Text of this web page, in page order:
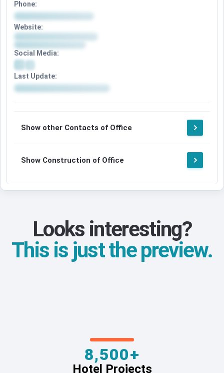
Phone:
Website:
Social Media:
Last Update:
Show other Contacts of Office
Show Construction of Office
Looks interesting?
This is just the preview.
8,500+
Hotel Projects